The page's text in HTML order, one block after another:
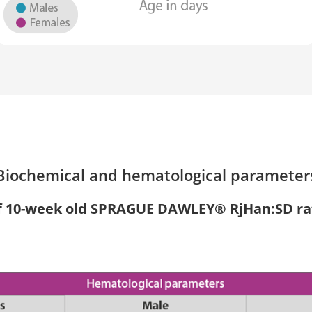
and hematological
10-week old SPRAGUE DAWLEY® RjHan:SD